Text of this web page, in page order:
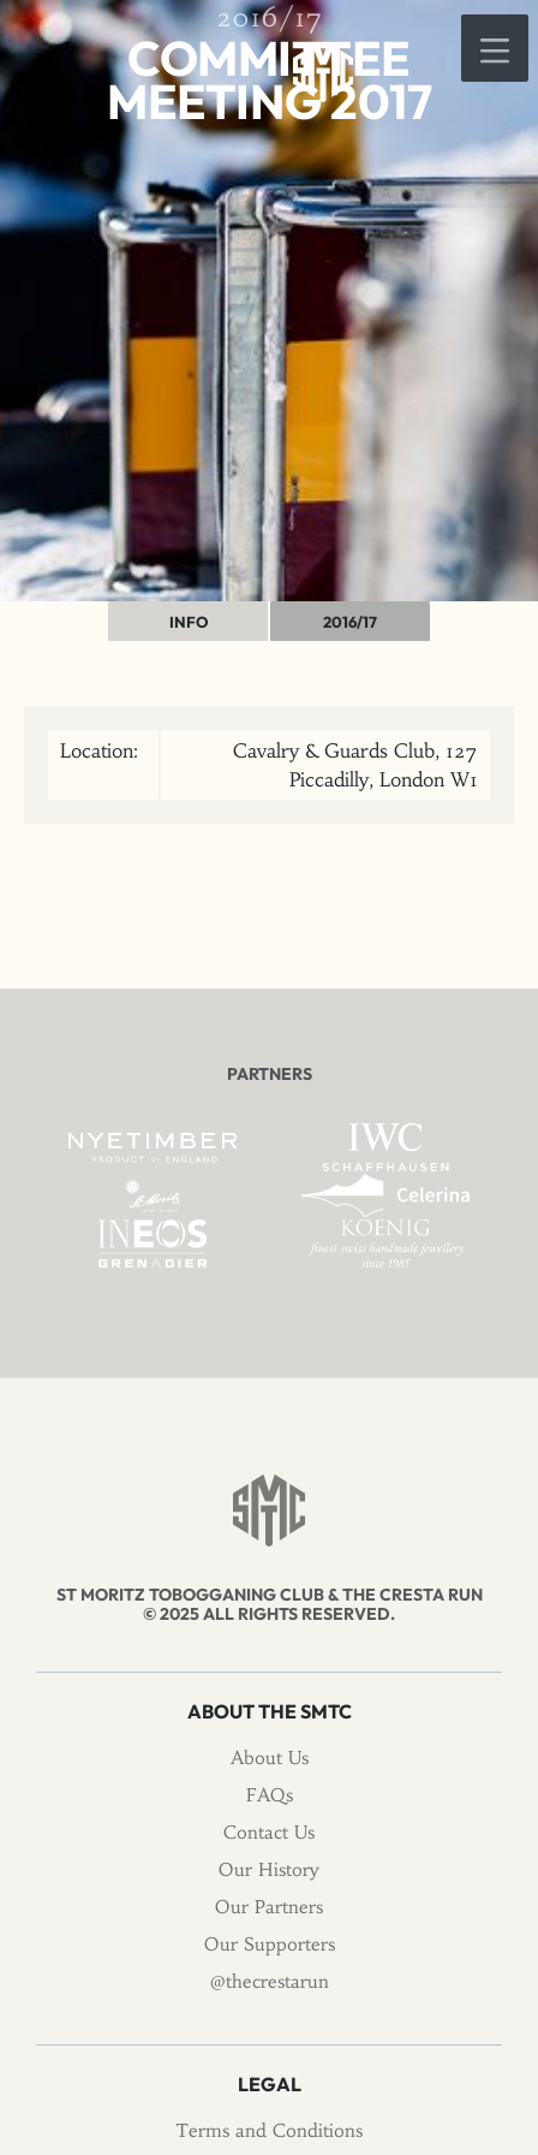
2016/17
COMMITTEE
MEETING 2017
INFO 2016/17
Location:
Cavalry & Guards Club, 127
Piccadilly, London W1
PARTNERS
ST MORITZ TOBOGGANING CLUB & THE CRESTA RUN
© 2025 ALL RIGHTS RESERVED.
ABOUT THE SMTC
About Us
FAQs
Contact Us
Our History
Our Partners
Our Supporters
@thecrestarun
LEGAL
Terms and Conditions